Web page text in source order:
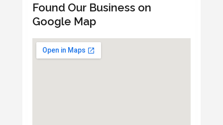
Found Our Business on
Google Map